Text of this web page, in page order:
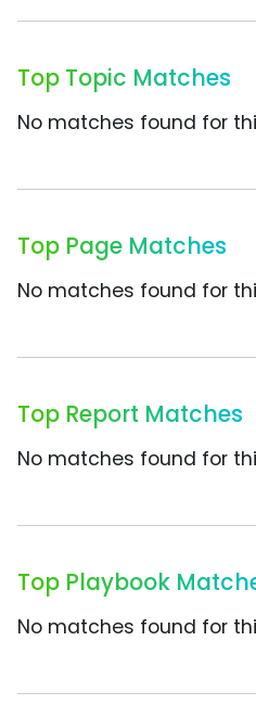
Top Topic Matches
No matches found for
Top Page Matches
No matches found for
Top Report Matches
No matches found for
Top Playbook
No matches found for